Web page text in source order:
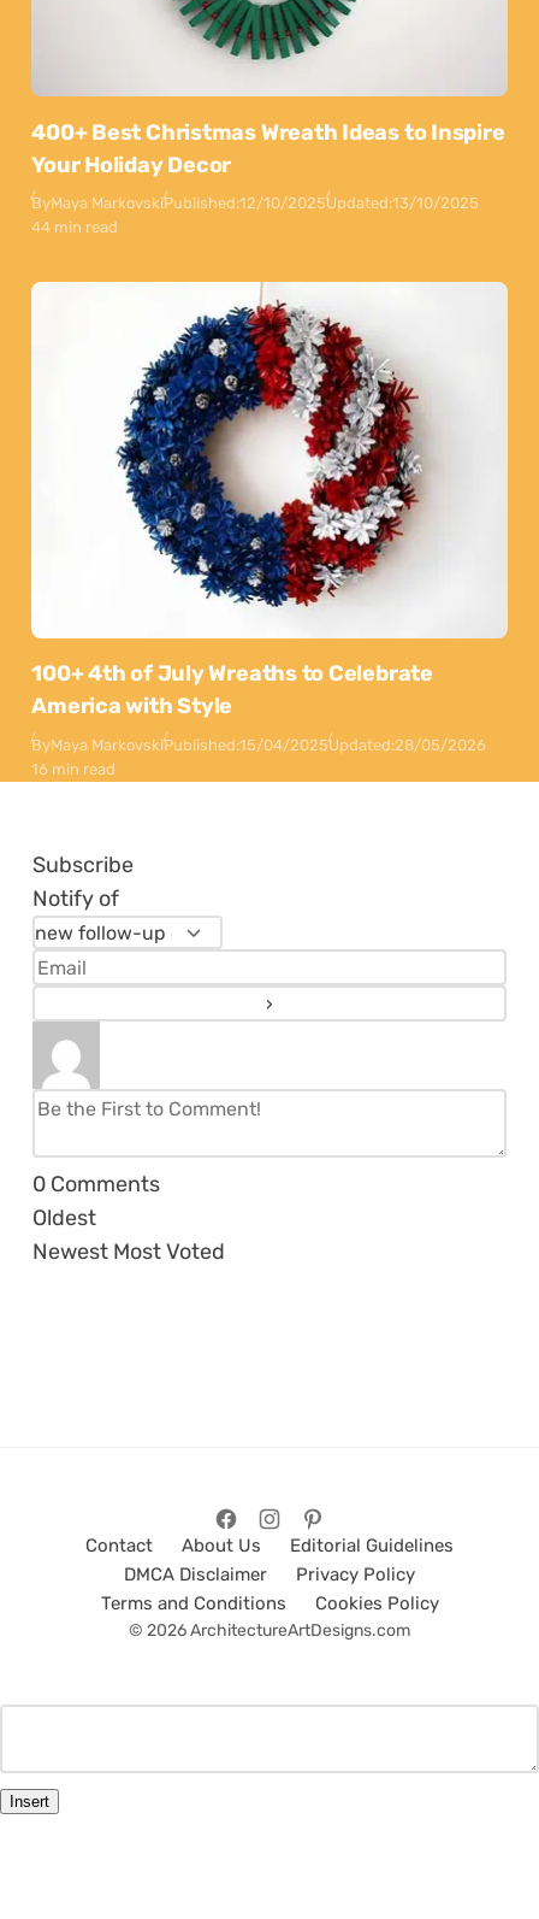
400+ Best Christmas Wreath Ideas to Inspire
Your Holiday Decor
ByMaya MarkovskiPublished:12/10/2025Updated:13/10/2025
44 min read
100+ 4th of July Wreaths to Celebrate
America with Style
ByMaya MarkovskiPublished:15/04/2025Updated:28/05/2026
16 min read
Subscribe
Notify of
0 Comments
Oldest
Newest Most Voted
Contact About Us
Editorial Guidelines
DMCA Disclaimer
Privacy Policy
Terms and Conditions
Cookies Policy
© 2026 ArchitectureArtDesigns.com
Insert